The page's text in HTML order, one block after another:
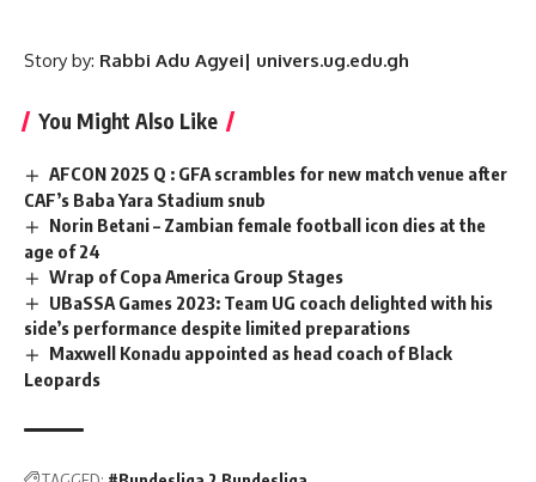
Story by: Rabbi Adu Agyei| univers.ug.edu.gh
You Might Also Like
AFCON 2025 Q : GFA scrambles for new match venue after
CAF’s Baba Yara Stadium snub
Norin Betani – Zambian female football icon dies at the
age of 24
Wrap of Copa America Group Stages
UBaSSA Games 2023: Team UG coach delighted with his
side’s performance despite limited preparations
Maxwell Konadu appointed as head coach of Black
Leopards